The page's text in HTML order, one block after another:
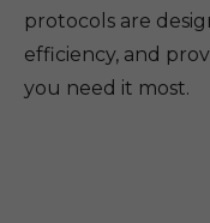
protocols are
efficiency, and
you need it most.